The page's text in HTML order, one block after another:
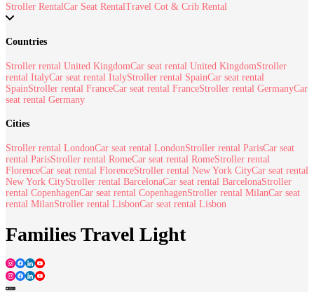
Stroller RentalCar Seat RentalTravel Cot & Crib Rental
Countries
Stroller rental United KingdomCar seat rental United KingdomStroller
rental ItalyCar seat rental ItalyStroller rental SpainCar seat rental
SpainStroller rental FranceCar seat rental FranceStroller rental GermanyCar
seat rental Germany
Cities
Stroller rental LondonCar seat rental LondonStroller rental ParisCar seat
rental ParisStroller rental RomeCar seat rental RomeStroller rental
FlorenceCar seat rental FlorenceStroller rental New York CityCar seat rental
New York CityStroller rental BarcelonaCar seat rental BarcelonaStroller
rental CopenhagenCar seat rental CopenhagenStroller rental MilanCar seat
rental MilanStroller rental LisbonCar seat rental Lisbon
Families Travel Light